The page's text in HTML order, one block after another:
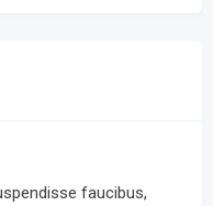
faucibus,